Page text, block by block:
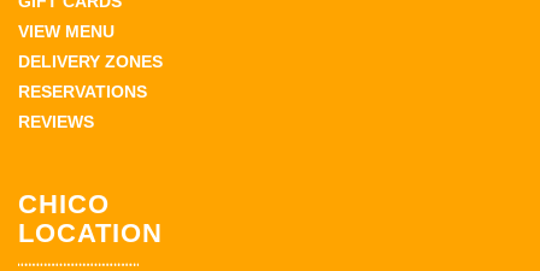
VIEW MENU
DELIVERY ZONES
RESERVATIONS
REVIEWS
CHICO
LOCATION